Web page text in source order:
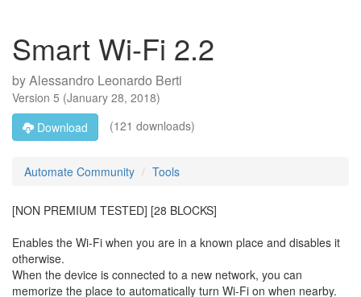
Smart Wi-Fi 2.2
byAlessandro Leonardo Berti
Version 5 (January 28, 2018)
Download
(121 downloads)
Automate Community Tools
[NON PREMIUM TESTED] [28 BLOCKS]
Enables the Wi-Fi when you are in a known place and disables it
otherwise.
When the device is connected to a new network, you can
memorize the place to automatically turn Wi-Fi on when nearby.